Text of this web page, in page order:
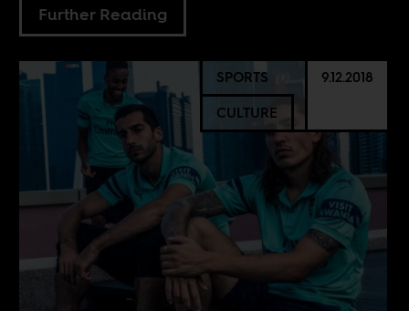
Further Reading
SPORTS
CULTURE
9.12.2018